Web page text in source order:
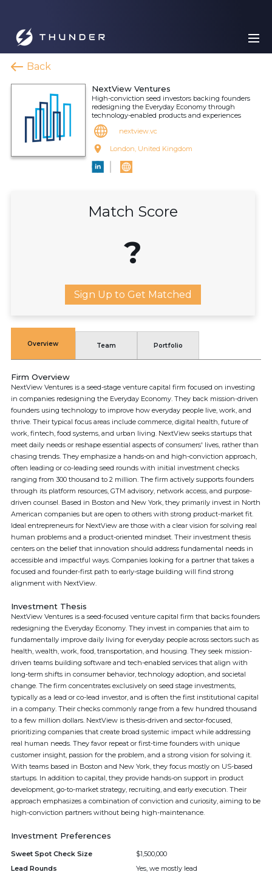
Back
NextView Ventures
High-conviction seed investors backing founders
redesigning the Everyday Economy through
technology-enabled products and experiences
nextview.vc
London, United Kingdom
Match Score
?
Sign Up to Get Matched
Overview Team Portfolio
Firm Overview
NextView Ventures is a seed-stage venture capital firm focused on investing
in companies redesigning the Everyday Economy. They back mission-driven
founders using technology to improve how everyday people live, work, and
thrive. Their typical focus areas include commerce, digital health, future of
work, fintech, food systems, and urban living. NextView seeks startups that
meet daily needs or reshape essential aspects of consumers' lives, rather than
chasing trends. They emphasize a hands-on and high-conviction approach,
often leading or co-leading seed rounds with initial investment checks
ranging from 300 thousand to 2 million. The firm actively supports founders
through its platform resources, GTM advisory, network access, and purpose-
driven counsel. Based in Boston and New York, they primarily invest in North
American companies but are open to others with strong product-market fit.
Ideal entrepreneurs for NextView are those with a clear vision for solving real
human problems and a product-oriented mindset. Their investment thesis
centers on the belief that innovation should address fundamental needs in
accessible and impactful ways. Companies looking for a partner that takes a
focused and founder-first path to early-stage building will find strong
alignment with NextView.
Investment Thesis
NextView Ventures is a seed-focused venture capital firm that backs founders
redesigning the Everyday Economy. They invest in companies that aim to
fundamentally improve daily living for everyday people across sectors such as
health, wealth, work, food, transportation, and housing. They seek mission-
driven teams building software and tech-enabled services that align with
long-term shifts in consumer behavior, technology adoption, and societal
change. The firm concentrates exclusively on seed stage investments,
typically as a lead or co-lead investor, and is often the first institutional capital
in a company. Their checks commonly range from a few hundred thousand
to a few million dollars. NextView is thesis-driven and sector-focused,
prioritizing companies that create broad systemic impact while addressing
real human needs. They favor repeat or first-time founders with unique
customer insight, passion for the problem, and a strong vision for solving it.
With teams based in Boston and New York, they focus mostly on US-based
startups. In addition to capital, they provide hands-on support in product
development, go-to-market strategy, recruiting, and early execution. Their
approach emphasizes a combination of conviction and curiosity, aiming to be
high-conviction partners without being high-maintenance.
Investment Preferences
Sweet Spot Check Size
$1,500,000
Lead Rounds
Yes, we mostly lead